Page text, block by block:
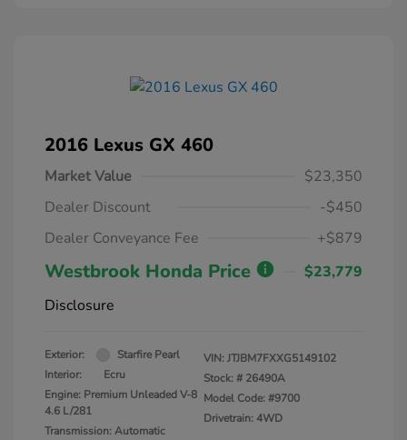
2016 Lexus GX 460
Market Value
$23,350
Dealer Discount
-$450
Dealer Conveyance Fee
+$879
Westbrook Honda Price
$23,779
Disclosure
Exterior:
Starfire Pearl
Interior:
Ecru
Engine: Premium Unleaded V-8
4.6 L/281
Transmission: Automatic
VIN:JTJBM7FXXG5149102
Stock: # 26490A
Model Code: #9700
Drivetrain: 4WD